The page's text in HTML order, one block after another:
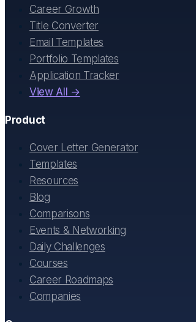
Career Growth
Title Converter
Email Templates
Portfolio Templates
Application Tracker
View All →
Product
Cover Letter Generator
Templates
Resources
Blog
Comparisons
Events & Networking
Daily Challenges
Courses
Career Roadmaps
Companies